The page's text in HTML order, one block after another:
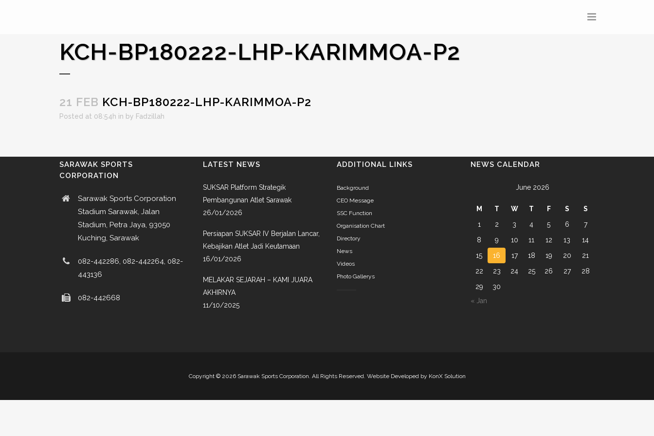
KCH-BP180222-LHP-KARIMMOA-P2
21 FEB KCH-BP180222-LHP-KARIMMOA-P2
Posted at 08:54h in by Fadzillah
SARAWAK SPORTS
CORPORATION
Sarawak Sports Corporation
Stadium Sarawak, Jalan
Stadium, Petra Jaya, 93050
Kuching, Sarawak
082-442286, 082-442264, 082-
443136
082-442668
LATEST NEWS
SUKSAR Platform Strategik
Pembangunan Atlet Sarawak
26/01/2026
Persiapan SUKSAR IV Berjalan Lancar,
Kebajikan Atlet Jadi Keutamaan
16/01/2026
MELAKAR SEJARAH – KAMI JUARA
AKHIRNYA
11/10/2025
ADDITIONAL LINKS
Background
CEO Message
SSC Function
Organisation Chart
Directory
News
Videos
Photo Gallerys
NEWS CALENDAR
June 2026
M T W T F S
S
1
2 3 4 5 6
7
8
9 10 11 12 13
14
15
16 17 18 19 20
21
22
23 24 25 26 27
28
29
30
« Jan
Copyright ©2026 Sarawak Sports Corporation. All Rights Reserved. Website Developed by KonX Solution